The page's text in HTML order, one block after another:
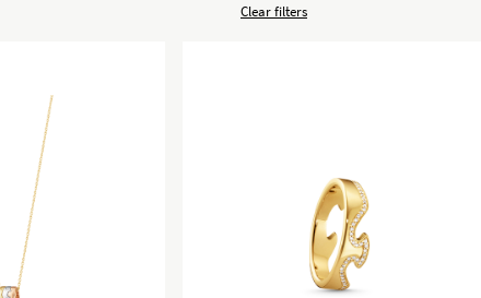
Clear filters